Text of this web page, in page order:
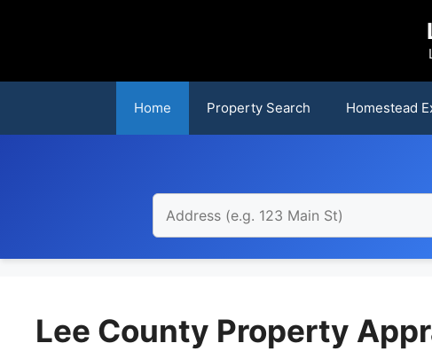
Home Property Search Homestead
Lee County Property